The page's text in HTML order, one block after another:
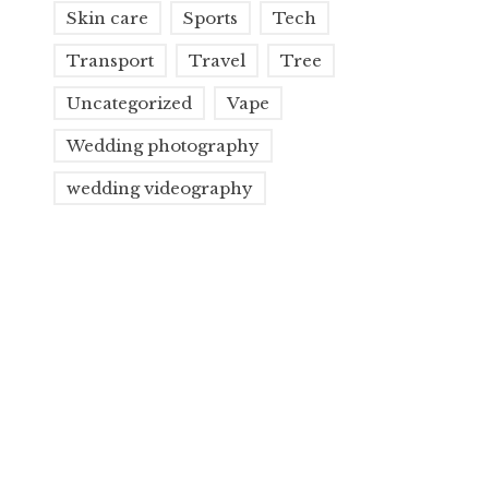
Skin care Sports Tech
Transport Travel Tree
Uncategorized Vape
Wedding photography
wedding videography